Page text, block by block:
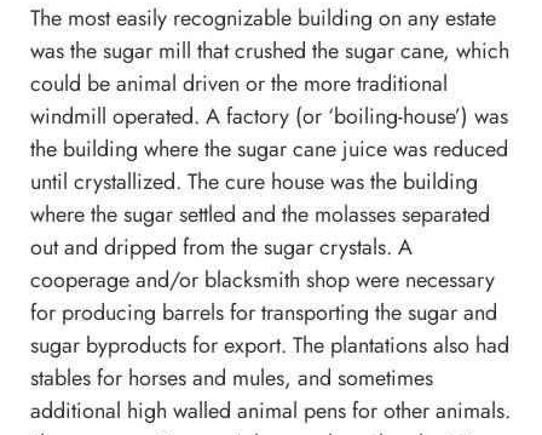
The most easily recognizable building on any estate
was the sugar mill that crushed the sugar cane, which
could be animal driven or the more traditional
windmill operated. A factory (or ‘boiling-house’) was
the building where the sugar cane juice was reduced
until crystallized. The cure house was the building
where the sugar settled and the molasses separated
out and dripped from the sugar crystals. A
cooperage and/or blacksmith shop were necessary
for producing barrels for transporting the sugar and
sugar byproducts for export. The plantations also had
stables for horses and mules, and sometimes
additional high walled animal pens for other animals.